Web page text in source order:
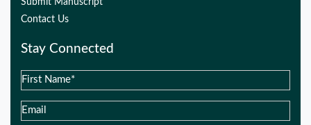
Contact Us
Stay Connected